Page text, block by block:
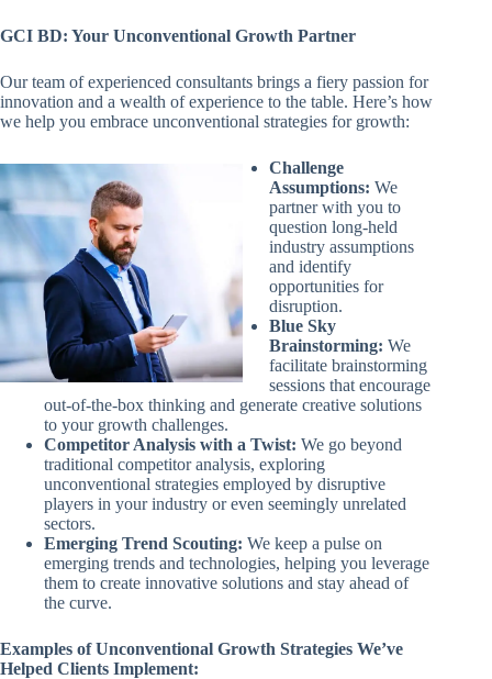
GCI BD: Your Unconventional Growth Partner
Our team of experienced consultants brings a fiery passion for
innovation and a wealth of experience to the table. Here’s how
we help you embrace unconventional strategies for growth:
Challenge
Assumptions: We
partner with you to
question long-held
industry assumptions
and identify
opportunities for
disruption.
Blue Sky
Brainstorming: We
facilitate brainstorming
sessions that encourage
out-of-the-box thinking and generate creative solutions
to your growth challenges.
Competitor Analysis with a Twist: We go beyond
traditional competitor analysis, exploring
unconventional strategies employed by disruptive
players in your industry or even seemingly unrelated
sectors.
Emerging Trend Scouting: We keep a pulse on
emerging trends and technologies, helping you leverage
them to create innovative solutions and stay ahead of
the curve.
Examples of Unconventional Growth Strategies We’ve
Helped Clients Implement: